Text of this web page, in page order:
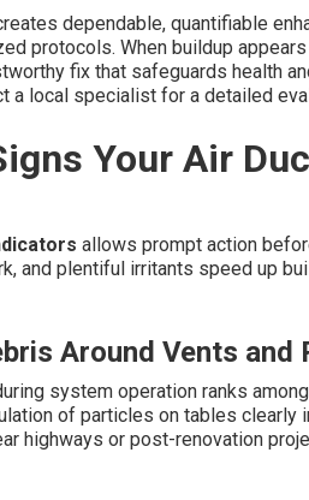
dependable, quantifiable
protocols. When buildup
fix that safeguards health
a local specialist for a detailed
Your Air
allows prompt action
and plentiful irritants speed up
Around Vents and
system operation ranks
of particles on tables clearly
highways or post-renovation